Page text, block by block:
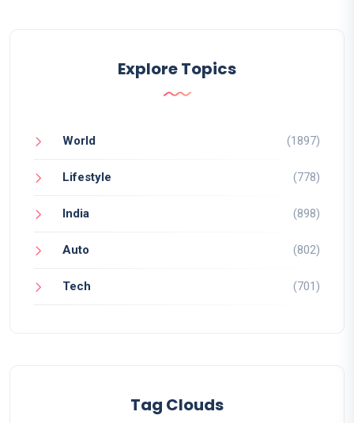
Explore Topics
World (1897)
Lifestyle (778)
India (898)
Auto (802)
Tech (701)
Tag Clouds